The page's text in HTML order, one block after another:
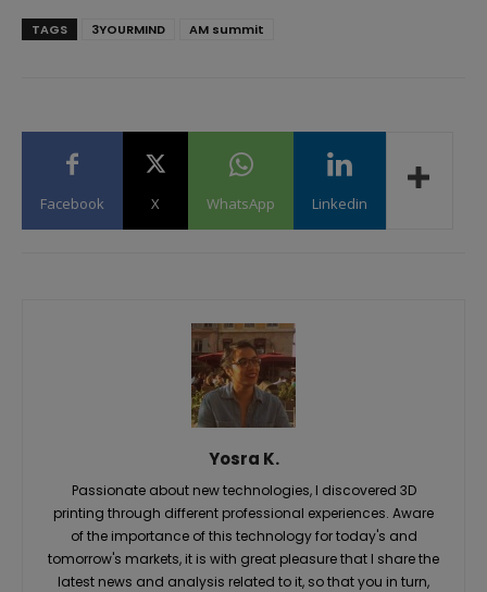
TAGS 3YOURMIND AM summit
Facebook X WhatsApp Linkedin
Yosra K.
Passionate about new technologies, I discovered 3D
printing through different professional experiences. Aware
of the importance of this technology for today's and
tomorrow's markets, it is with great pleasure that I share the
latest news and analysis related to it, so that you in turn,